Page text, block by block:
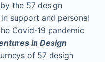
the 57 design
support and personal
Covid-19 pandemic
in Design
of 57 design